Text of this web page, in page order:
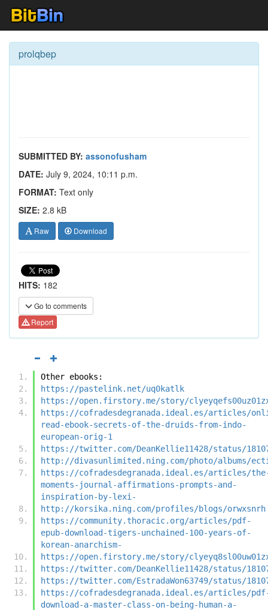
prolqbep
SUBMITTED BY: assonofusham
DATE: July 9, 2024, 10:11 p.m.
FORMAT: Text only
SIZE: 2.8 kB
Raw Download
HITS: 182
Go to comments
Report
Other ebooks:
https://pastelink.net/uq0katlk
https://open.firstory.me/story/
https://cofradesdegranada.ideal.es/articles/
read-ebook-secrets-of-the-druids-from-indo-
european-orig-1
https://twitter.com/DeanKellie11428/status/
http://divasunlimited.ning.com/photo/albums/
https://cofradesdegranada.ideal.es/articles/
moments-journal-affirmations-prompts-and-
inspiration-by-lexi-
http://korsika.ning.com/profiles/blogs/orwxsnrh
https://community.thoracic.org/articles/pdf-
epub-download-tigers-unchained-100-years-of-
korean-anarchism-
https://open.firstory.me/story/
https://twitter.com/DeanKellie11428/status/
https://twitter.com/EstradaWon63749/status/
https://cofradesdegranada.ideal.es/articles/
download-a-master-class-on-being-human-a-